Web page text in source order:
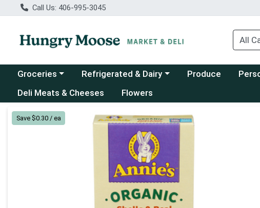
Call Us: 406-995-3045
Choose a category menu
Groceries Choose a category menu
Refrigerated & Dairy Produce
Deli Meats & Cheeses
Flowers
Product Details Page
Save $0.30 / ea